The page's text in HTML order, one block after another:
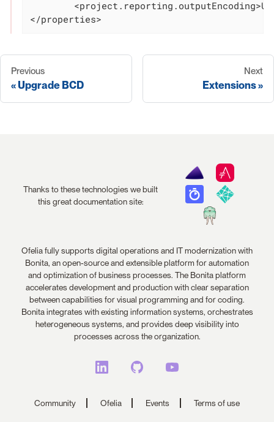
</properties>
Previous
Upgrade BCD
Next
Extensions
Thanks to these technologies we built
this great documentation site:
Ofelia fully supports digital operations and IT modernization with
Bonita, an open-source and extensible platform for automation
and optimization of business processes. The Bonita platform
accelerates development and production with clear separation
between capabilities for visual programming and for coding.
Bonita integrates with existing information systems, orchestrates
heterogeneous systems, and provides deep visibility into
processes across the organization.
Community Ofelia Events Terms of use